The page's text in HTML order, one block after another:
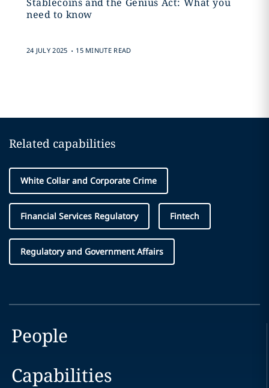
need to know
24 JULY 2025 . 15 MINUTE READ
Related capabilities
White Collar and Corporate Crime
Financial Services Regulatory Fintech
Regulatory and Government Affairs
People
Capabilities